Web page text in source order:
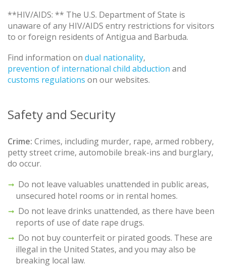
**HIV/AIDS: ** The U.S. Department of State is
unaware of any HIV/AIDS entry restrictions for visitors
to or foreign residents of Antigua and Barbuda.
Find information on dual nationality,
prevention of international child abduction and
customs regulations on our websites.
Safety and Security
Crime: Crimes, including murder, rape, armed robbery,
petty street crime, automobile break-ins and burglary,
do occur.
Do not leave valuables unattended in public areas,
unsecured hotel rooms or in rental homes.
Do not leave drinks unattended, as there have been
reports of use of date rape drugs.
Do not buy counterfeit or pirated goods. These are
illegal in the United States, and you may also be
breaking local law.